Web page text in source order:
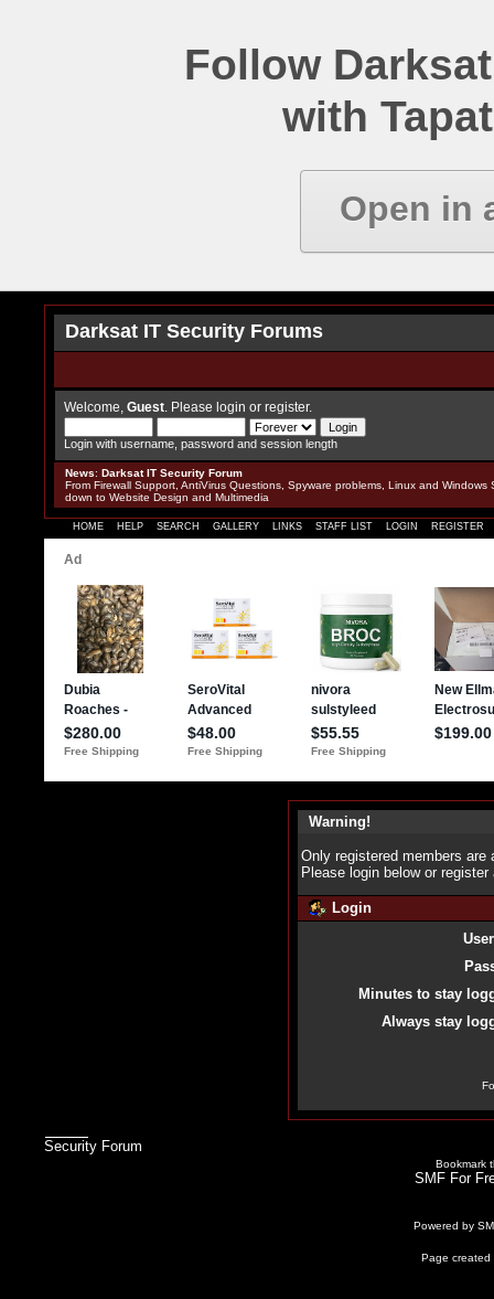
Follow
with
Open in
Darksat IT Security Forums
Welcome, Guest . Please login or register.
Login with username, password and session length
News: Darksat IT Security Forum
From Firewall Support, AntiVirus Questions, Spyware problems, Linux and Windows
down to Website Design and Multimedia
HOME HELP SEARCH GALLERY LINKS STAFF LIST LOGIN REGISTER
Warning!
Only registered members
Please login below or register
Login
Minutes to stay
Always stay
Security Forum
Bookmark
SMF For
Powered by
Page created